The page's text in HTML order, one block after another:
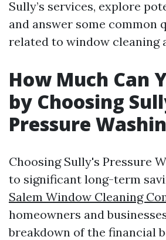
Sully’s services, explore
and answer some common
related to window cleaning
How Much Can
by Choosing
Pressure
Choosing Sully's Pressure
to significant long-term
Salem Window Cleaning
homeowners and
breakdown of the financial